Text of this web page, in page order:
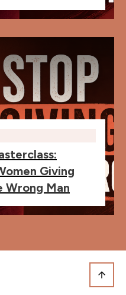
Giving
Wrong Man